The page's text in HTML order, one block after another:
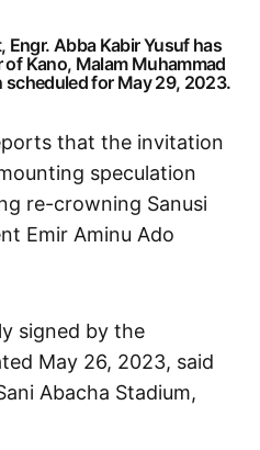
Engr. Abba Kabir Yusuf has
of Kano, Malam Muhammad
scheduled for May 29, 2023.
that the invitation
speculation
re-crowning Sanusi
Emir Aminu Ado
signed by the
May 26, 2023, said
Abacha Stadium,